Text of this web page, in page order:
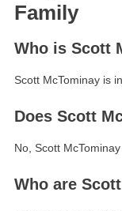
Family
Who is Scott
Scott McTominay is
Does Scott
No, Scott
Who are